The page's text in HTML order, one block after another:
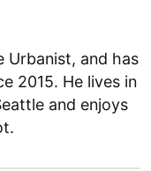
Urbanist, and has
2015. He lives in
and enjoys